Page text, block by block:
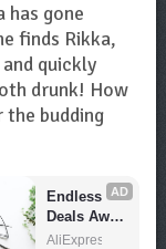
has gone
finds Rikka,
quickly
drunk! How
budding
AD
Endless
Deals Await
– Shop
AliExpress